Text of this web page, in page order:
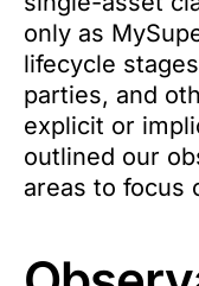
only as
lifecycle
parties, and
explicit or
outlined our
areas to focus